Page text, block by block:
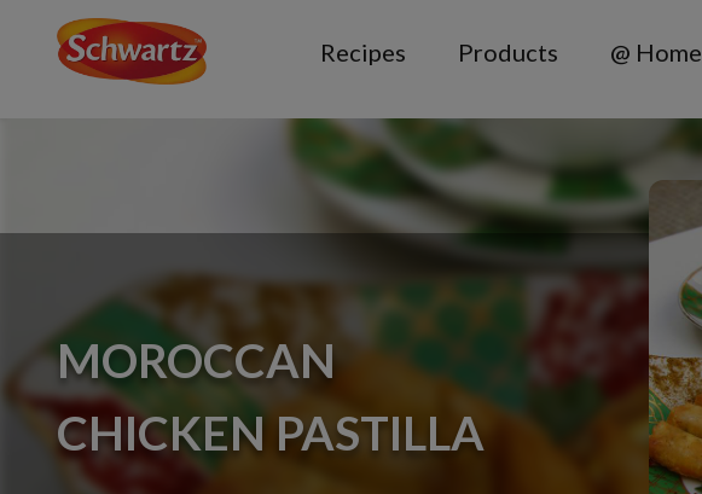
Recipes Products @ Home
MOROCCAN
CHICKEN PASTILLA